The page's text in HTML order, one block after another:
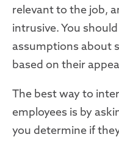
relevant to the job,
intrusive. You
assumptions about
based on their
The best way to
employees is by
you determine if